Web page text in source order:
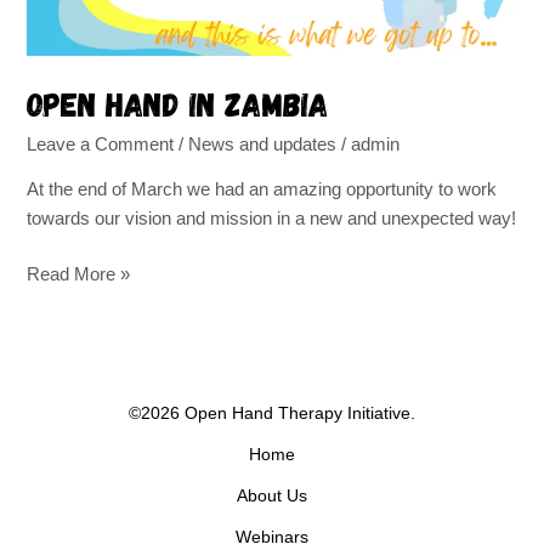
Open Hand in Zambia
Leave a Comment / News and updates /admin
At the end of March we had an amazing opportunity to work
towards our vision and mission in a new and unexpected way!
Read More »
©2026 Open Hand Therapy Initiative.
Home
About Us
Webinars